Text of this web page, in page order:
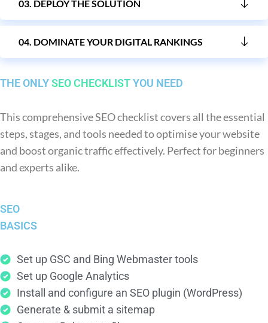
03. DEPLOY THE SOLUTION
04. DOMINATE YOUR DIGITAL RANKINGS
THE ONLYSEO CHECKLISTYOU NEED
This comprehensive SEO checklist covers all the essential
steps, stages, and tools needed to optimise your website
and boost organic traffic effectively. Perfect for beginners
and experts alike.
SEO
BASICS
Set up GSC and Bing Webmaster tools
Set up Google Analytics
Install and configure an SEO plugin (WordPress)
Generate & submit a sitemap